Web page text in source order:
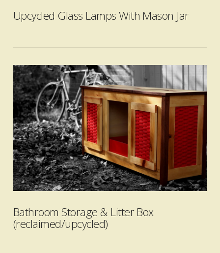
VIEW POST
Upcycled Glass Lamps With Mason Jar
Bathroom Storage & Litter Box
(reclaimed/upcycled)